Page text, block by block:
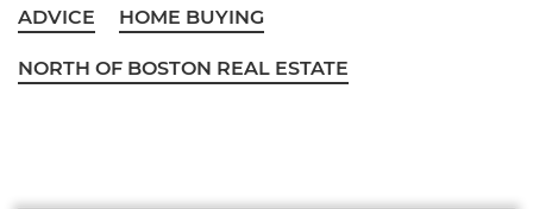
ADVICE HOME BUYING
NORTH OF BOSTON REAL ESTATE